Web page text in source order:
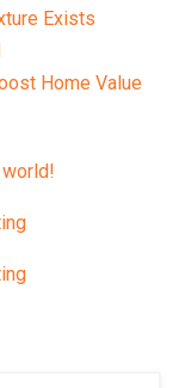
Exists
Home Value